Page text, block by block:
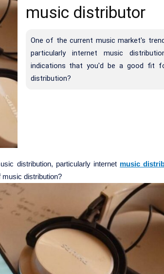
music distributor
One of the current music market's
particularly internet music
indications that you'd be a good fit
distribution?
distribution, particularly internet music
music distribution?